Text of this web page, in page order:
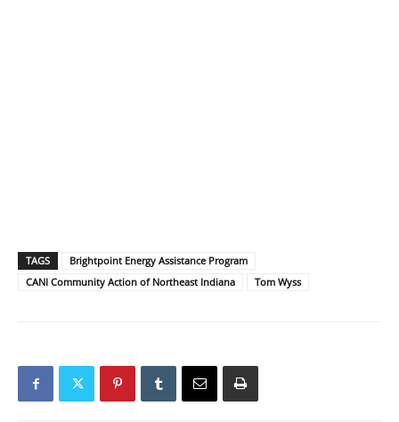
TAGS
Brightpoint Energy Assistance Program
CANI Community Action of Northeast Indiana
Tom Wyss